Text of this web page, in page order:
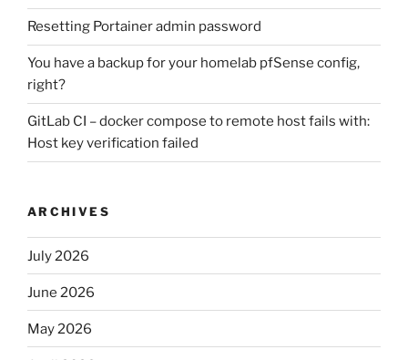
Resetting Portainer admin password
You have a backup for your homelab pfSense config,
right?
GitLab CI – docker compose to remote host fails with:
Host key verification failed
ARCHIVES
July 2026
June 2026
May 2026